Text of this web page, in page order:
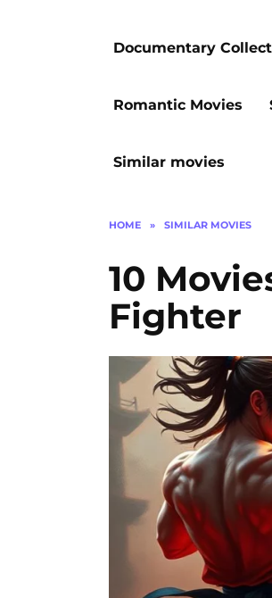
Documentary
Romantic Movies
Similar movies
HOME » SIMILAR MOVIES
10
Fighter